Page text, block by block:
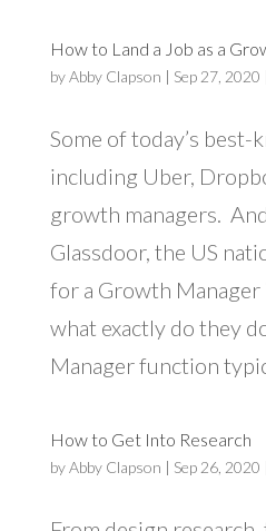
How to Land a Job as a
byAbby Clapson | Sep 27, 2020
Some of today’s best-
including Uber,
growth managers.
Glassdoor, the US
for a Growth
what exactly do they
Manager function
How to Get Into Research
byAbby Clapson | Sep 26, 2020